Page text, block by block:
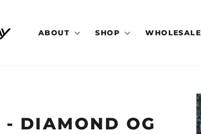
ABOUT SHOP WHOLESALE
- DIAMOND OG